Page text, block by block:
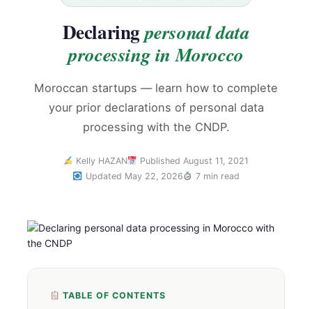
Declaringpersonal data
processing in Morocco
Moroccan startups — learn how to complete
your prior declarations of personal data
processing with the CNDP.
Kelly HAZAN
Published August 11, 2021
Updated May 22, 2026
7 min read
TABLE OF CONTENTS